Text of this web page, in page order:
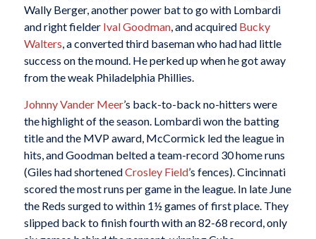
Wally Berger, another power bat to go with Lombardi
and right fielder Ival Goodman, and acquired Bucky
Walters, a converted third baseman who had had little
success on the mound. He perked up when he got away
from the weak Philadelphia Phillies.
Johnny Vander Meer’s back-to-back no-hitters were
the highlight of the season. Lombardi won the batting
title and the MVP award, McCormick led the league in
hits, and Goodman belted a team-record 30 home runs
(Giles had shortenedCrosley Field’s fences). Cincinnati
scored the most runs per game in the league. In late June
the Reds surged to within 1½ games of first place. They
slipped back to finish fourth with an 82-68 record, only